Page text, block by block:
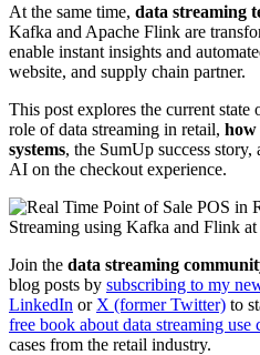
At the same time, data streaming
Kafka and Apache Flink are
enable instant insights and
website, and supply chain partner.
This post explores the current
role of data streaming in retail,
systems, the SumUp success
AI on the checkout experience.
Join the data streaming
blog posts by subscribing to my
LinkedIn or X (former Twitter) to
free book about data streaming use
cases from the retail industry.